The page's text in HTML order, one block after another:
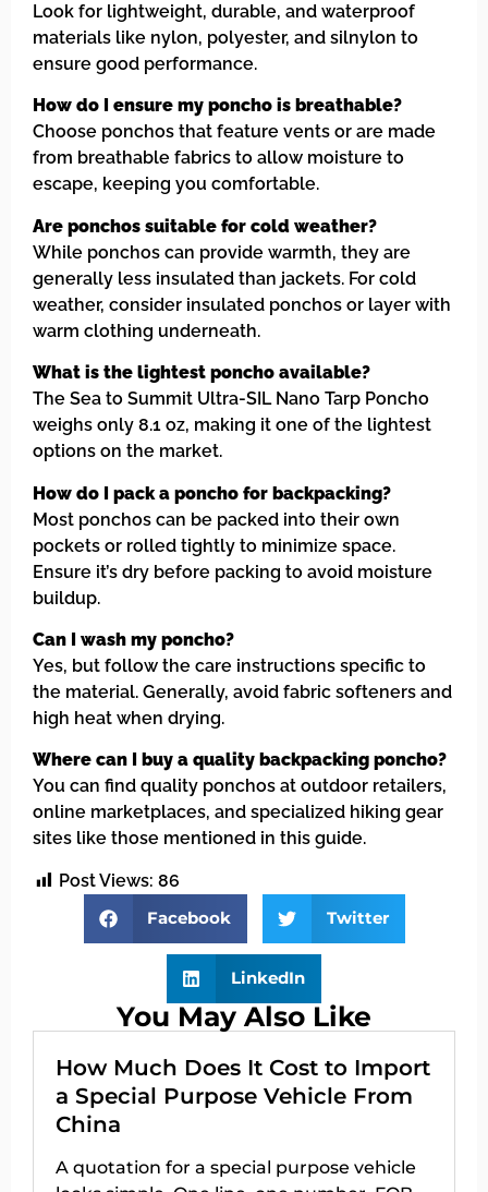
Look for lightweight, durable, and waterproof
materials like nylon, polyester, and silnylon to
ensure good performance.
How do I ensure my poncho is breathable?
Choose ponchos that feature vents or are made
from breathable fabrics to allow moisture to
escape, keeping you comfortable.
Are ponchos suitable for cold weather?
While ponchos can provide warmth, they are
generally less insulated than jackets. For cold
weather, consider insulated ponchos or layer with
warm clothing underneath.
What is the lightest poncho available?
The Sea to Summit Ultra-SIL Nano Tarp Poncho
weighs only 8.1 oz, making it one of the lightest
options on the market.
How do I pack a poncho for backpacking?
Most ponchos can be packed into their own
pockets or rolled tightly to minimize space.
Ensure it’s dry before packing to avoid moisture
buildup.
Can I wash my poncho?
Yes, but follow the care instructions specific to
the material. Generally, avoid fabric softeners and
high heat when drying.
Where can I buy a quality backpacking poncho?
You can find quality ponchos at outdoor retailers,
online marketplaces, and specialized hiking gear
sites like those mentioned in this guide.
Post Views: 86
Facebook
Twitter
LinkedIn
You May Also Like
How Much Does It Cost to Import
a Special Purpose Vehicle From
China
A quotation for a special purpose vehicle